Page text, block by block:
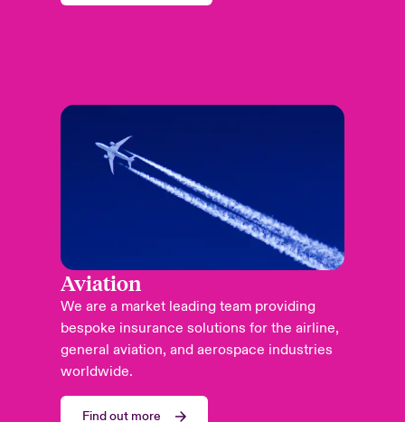
Aviation
We are a market leading team providing
bespoke insurance solutions for the airline,
general aviation, and aerospace industries
worldwide.
Find out more